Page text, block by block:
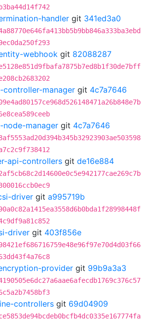
handler git 341ed3a0
webhook git 82088287
controller-manager git 4c7a7646
manager git 4c7a7646
api-controllers git de16e884
driver git a995719b
driver git 403f856e
provider git 99b9a3a3
controllers git 69d04909